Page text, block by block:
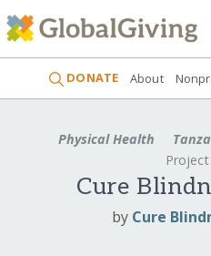
DONATE About
Physical Health
Cure
by Cure